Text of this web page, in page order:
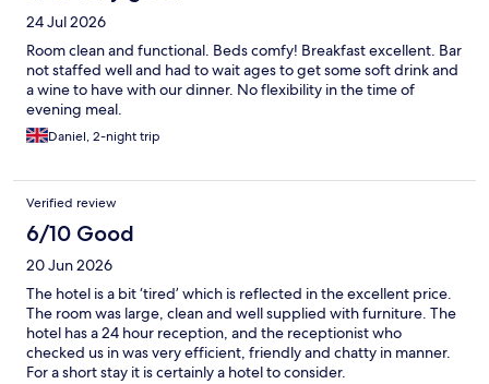
24 Jul 2026
Room clean and functional. Beds comfy! Breakfast excellent. Bar
not staffed well and had to wait ages to get some soft drink and
a wine to have with our dinner. No flexibility in the time of
evening meal.
Daniel, 2-night trip
Verified review
6/10 Good
20 Jun 2026
The hotel is a bit ‘tired’ which is reflected in the excellent price.
The room was large, clean and well supplied with furniture. The
hotel has a 24 hour reception, and the receptionist who
checked us in was very efficient, friendly and chatty in manner.
For a short stay it is certainly a hotel to consider.